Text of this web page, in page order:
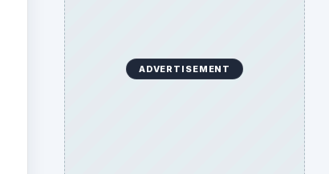
ADVERTISEMENT